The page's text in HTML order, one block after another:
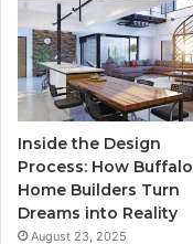
Inside the Design
Process: How Buffalo
Home Builders Turn
Dreams into Reality
August 23, 2025